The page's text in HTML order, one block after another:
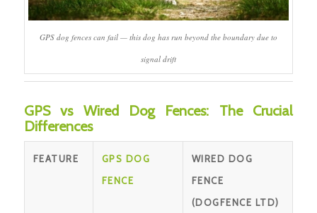
GPS dog fences can fail — this dog has run beyond the boundary due to
signal drift
GPS vs Wired Dog Fences: The Crucial
Differences
FEATURE
GPS DOG
FENCE
WIRED DOG
FENCE
(DOGFENCE LTD)